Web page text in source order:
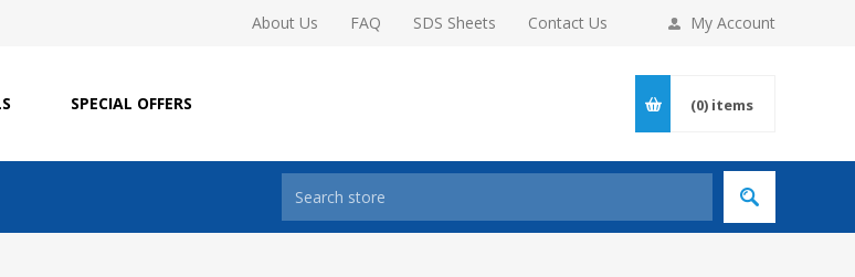
My Account
About Us FAQ SDS Sheets Contact Us
SPECIAL OFFERS (0) items